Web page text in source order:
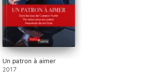
Un patron à aimer
2017